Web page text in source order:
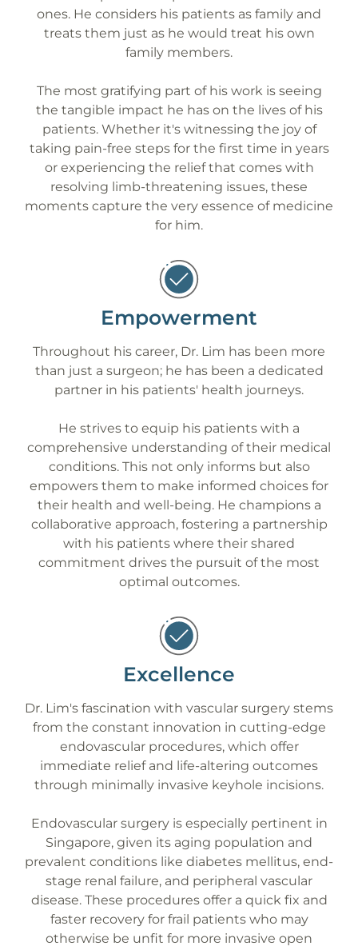
ones. He considers his patients as family and
treats them just as he would treat his own
family members.
The most gratifying part of his work is seeing
the tangible impact he has on the lives of his
patients. Whether it's witnessing the joy of
taking pain-free steps for the first time in years
or experiencing the relief that comes with
resolving limb-threatening issues, these
moments capture the very essence of medicine
for him.
Empowerment
Throughout his career, Dr. Lim has been more
than just a surgeon; he has been a dedicated
partner in his patients' health journeys.
He strives to equip his patients with a
comprehensive understanding of their medical
conditions. This not only informs but also
empowers them to make informed choices for
their health and well-being. He champions a
collaborative approach, fostering a partnership
with his patients where their shared
commitment drives the pursuit of the most
optimal outcomes.
Excellence
Dr. Lim's fascination with vascular surgery stems
from the constant innovation in cutting-edge
endovascular procedures, which offer
immediate relief and life-altering outcomes
through minimally invasive keyhole incisions.
Endovascular surgery is especially pertinent in
Singapore, given its aging population and
prevalent conditions like diabetes mellitus, end-
stage renal failure, and peripheral vascular
disease. These procedures offer a quick fix and
faster recovery for frail patients who may
otherwise be unfit for more invasive open